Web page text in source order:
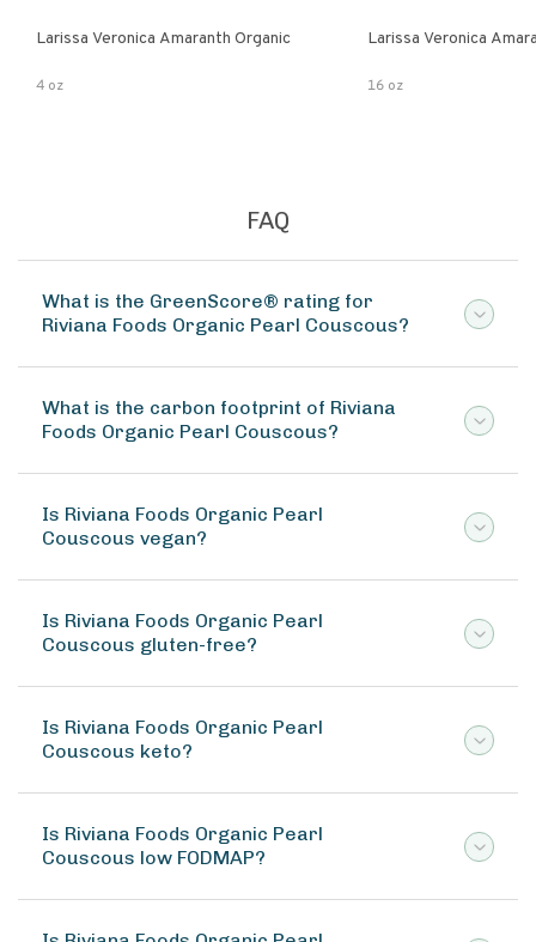
Larissa Veronica Amaranth Organic
4 oz
Larissa Veronica
16 oz
FAQ
What is the GreenScore® rating for
Riviana Foods Organic Pearl Couscous?
What is the carbon footprint of Riviana
Foods Organic Pearl Couscous?
Is Riviana Foods Organic Pearl
Couscous vegan?
Is Riviana Foods Organic Pearl
Couscous gluten-free?
Is Riviana Foods Organic Pearl
Couscous keto?
Is Riviana Foods Organic Pearl
Couscous low FODMAP?